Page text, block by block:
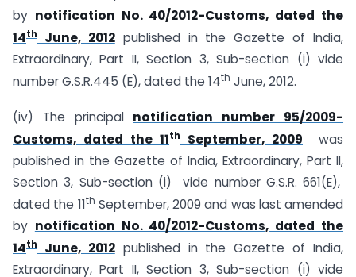
by notification No. 40/2012-Customs, dated the
14th June, 2012published in the Gazette of India,
Extraordinary, Part II, Section 3, Sub-section (i) vide
number G.S.R.445 (E), dated the 14th June, 2012.
(iv) The principal notification number 95/2009-
Customs, dated the 11th September, 2009 was
published in the Gazette of India, Extraordinary, Part II,
Section 3, Sub-section (i) vide number G.S.R. 661(E),
dated the 11th September, 2009 and was last amended
by notification No. 40/2012-Customs, dated the
14th June, 2012published in the Gazette of India,
Extraordinary, Part II, Section 3, Sub-section (i) vide